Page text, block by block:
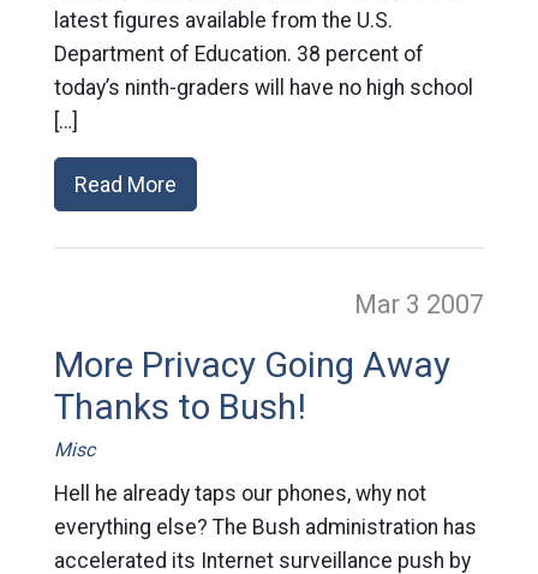
latest figures available from the U.S.
Department of Education. 38 percent of
today’s ninth-graders will have no high school
[…]
Read More
Mar 3 2007
More Privacy Going Away
Thanks to Bush!
Misc
Hell he already taps our phones, why not
everything else? The Bush administration has
accelerated its Internet surveillance push by